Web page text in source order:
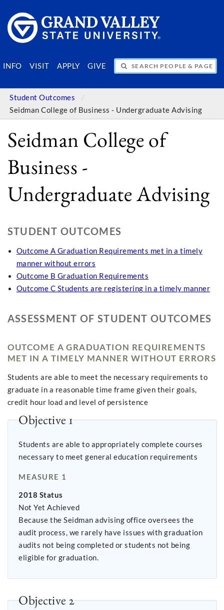
INFO VISIT APPLY GIVE
SEARCH PEOPLE & PAGES
Student Outcomes
Seidman College of Business - Undergraduate Advising
Seidman College of
Business -
Undergraduate Advising
STUDENT OUTCOMES
Outcome A Graduation Requirements met in a timely
manner without errors
Outcome B Graduation Requirements
Outcome C Students are registering in a timely manner
ASSESSMENT OF STUDENT OUTCOMES
OUTCOME A GRADUATION REQUIREMENTS
MET IN A TIMELY MANNER WITHOUT ERRORS
Students are able to meet the necessary requirements to
graduate in a reasonable time frame given their goals,
credit hour load and level of persistence
Objective 1
Students are able to appropriately complete courses
necessary to meet general education requirements
MEASURE 1
2018 Status
Not Yet Achieved
Because the Seidman advising office oversees the
audit process, we rarely have issues with graduation
audits not being completed or students not being
eligible for graduation.
Objective 2